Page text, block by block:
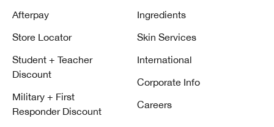
Afterpay
Store Locator
Student + Teacher
Discount
Military + First
Responder Discount
Ingredients
Skin Services
International
Corporate Info
Careers